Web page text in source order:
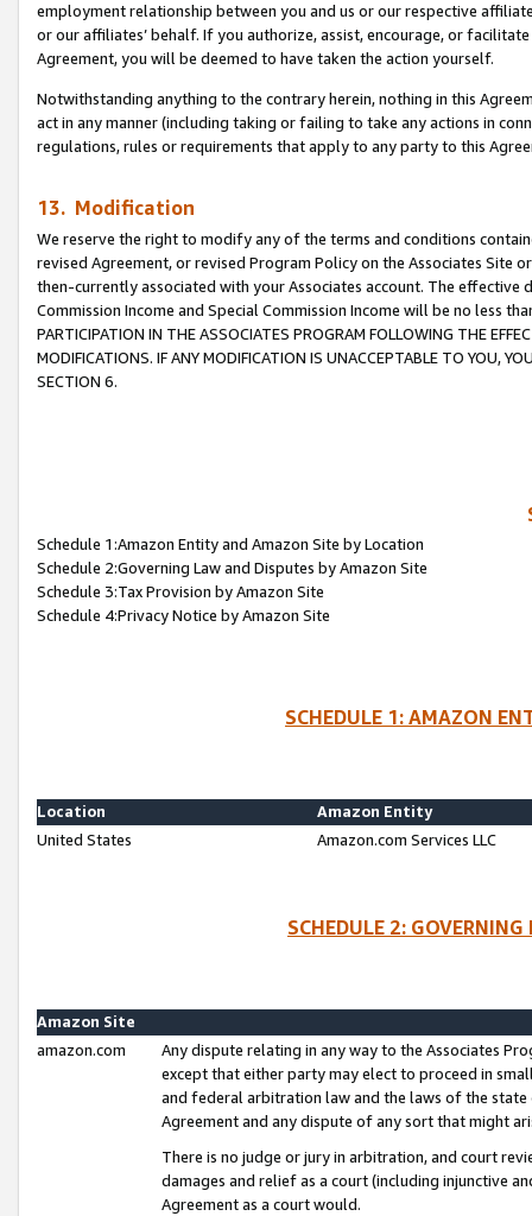
employment relationship between you and us or our respective
or our affiliates’ behalf. If you authorize, assist, encourage, or
Agreement, you will be deemed to have taken the action yourself.
Notwithstanding anything to the contrary herein, nothing in this
act in any manner (including taking or failing to take any actions in
regulations, rules or requirements that apply to any party to this
13. Modification
We reserve the right to modify any of the terms and conditions
revised Agreement, or revised Program Policy on the Associates
then-currently associated with your Associates account. The
Commission Income and Special Commission Income will be no less
PARTICIPATION IN THE ASSOCIATES PROGRAM FOLLOWING THE
MODIFICATIONS. IF ANY MODIFICATION IS UNACCEPTABLE TO YOU,
SECTION 6.
Schedule 1:Amazon Entity and Amazon Site by Location
Schedule 2:Governing Law and Disputes by Amazon Site
Schedule 3:Tax Provision by Amazon Site
Schedule 4:Privacy Notice by Amazon Site
SCHEDULE 1: AMAZON
Location
Amazon Entity
United States
Amazon.com Services LLC
SCHEDULE 2:
Amazon Site
amazon.com
Any dispute relating in any way to the Associates
except that either party may elect to proceed in
and federal arbitration law and the laws of the
Agreement and any dispute of any sort that might
There is no judge or jury in arbitration, and court
damages and relief as a court (including injunctive
Agreement as a court would.